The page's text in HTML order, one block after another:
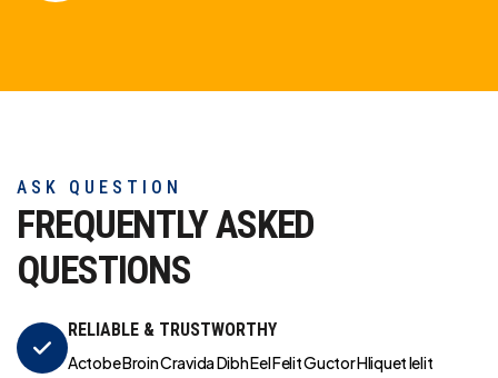
ASK QUESTION
FREQUENTLY ASKED
QUESTIONS
RELIABLE & TRUSTWORTHY
Actobe Broin Cravida Dibh Eel Felit Guctor Hliquet Ielit